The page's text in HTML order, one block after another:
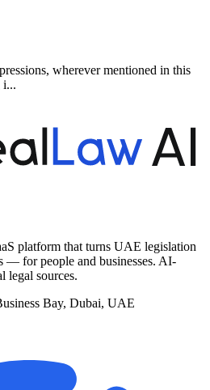
wherever mentioned in this
i...
platform that turns UAE legislation
— for people and businesses. AI-
legal sources.
Bay, Dubai, UAE